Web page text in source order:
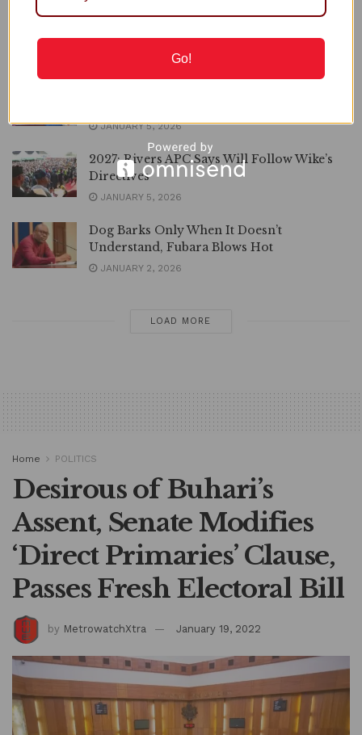
with Rivers, APC National Secretary Slams
JANUARY 5, 2026
JANUARY 5, 2026
2027: Rivers APC Says Will Follow Wike’s
Directives
JANUARY 5, 2026
Dog Barks Only When It Doesn’t
Understand, Fubara Blows Hot
JANUARY 2, 2026
LOAD MORE
Home POLITICS
Desirous of Buhari’s
Assent, Senate Modifies
‘Direct Primaries’ Clause,
Passes Fresh Electoral Bill
by MetrowatchXtra January 19, 2022
Go!